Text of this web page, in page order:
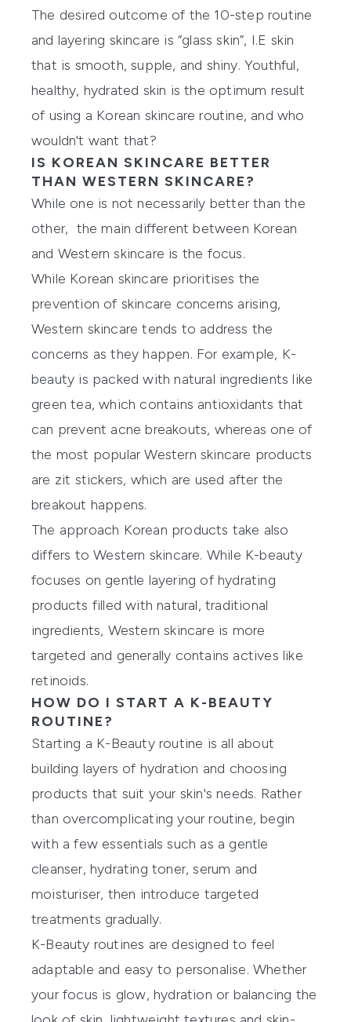
The desired outcome of the 10-step routine
and layering skincare is “glass skin”, I.E skin
that is smooth, supple, and shiny. Youthful,
healthy, hydrated skin is the optimum result
of using a Korean skincare routine, and who
wouldn't want that?
IS KOREAN SKINCARE BETTER
THAN WESTERN SKINCARE?
While one is not necessarily better than the
other, the main different between Korean
and Western skincare is the focus.
While Korean skincare prioritises the
prevention of skincare concerns arising,
Western skincare tends to address the
concerns as they happen. For example, K-
beauty is packed with natural ingredients like
green tea, which contains antioxidants that
can prevent acne breakouts, whereas one of
the most popular Western skincare products
are zit stickers, which are used after the
breakout happens.
The approach Korean products take also
differs to Western skincare. While K-beauty
focuses on gentle layering of hydrating
products filled with natural, traditional
ingredients, Western skincare is more
targeted and generally contains actives like
retinoids.
HOW DO I START A K-BEAUTY
ROUTINE?
Starting a K-Beauty routine is all about
building layers of hydration and choosing
products that suit your skin's needs. Rather
than overcomplicating your routine, begin
with a few essentials such as a gentle
cleanser, hydrating toner, serum and
moisturiser, then introduce targeted
treatments gradually.
K-Beauty routines are designed to feel
adaptable and easy to personalise. Whether
your focus is glow, hydration or balancing the